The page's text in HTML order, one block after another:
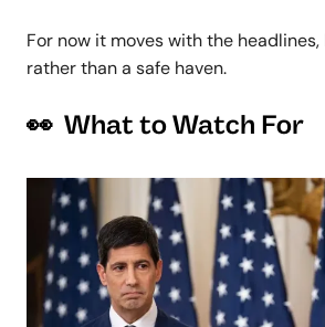
For now it moves with the
rather than a safe haven.
👀 What to Watch For